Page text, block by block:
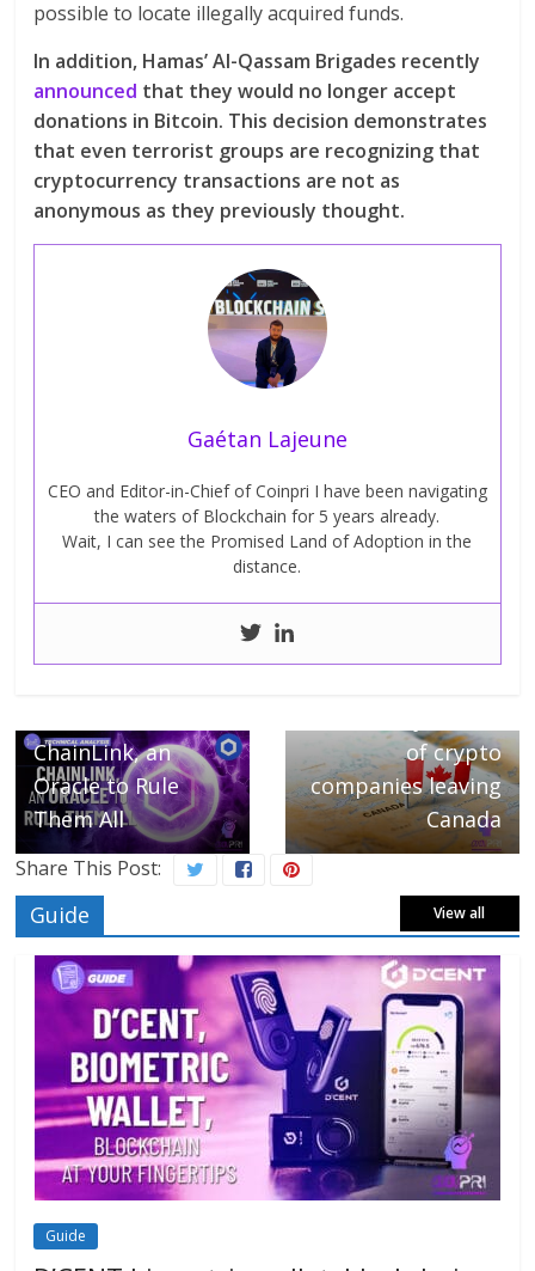
possible to locate illegally acquired funds.
In addition, Hamas’ Al-Qassam Brigades recently
announced that they would no longer accept
donations in Bitcoin. This decision demonstrates
that even terrorist groups are recognizing that
cryptocurrency transactions are not as
anonymous as they previously thought.
Gaétan Lajeune
CEO and Editor-in-Chief of Coinpri I have been navigating
the waters of Blockchain for 5 years already.
Wait, I can see the Promised Land of Adoption in the
distance.
ChainLink, an
Oracle to Rule
Them All
of crypto
companies leaving
Canada
Share This Post:
Guide View all
Guide